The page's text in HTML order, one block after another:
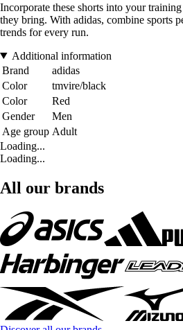
Incorporate these shorts into your
they bring. With adidas, combine sports
trends for every run.
Additional information
Brand
adidas
Color
tmvire/black
Color
Red
Gender
Men
Age group Adult
Loading...
Loading...
All our brands